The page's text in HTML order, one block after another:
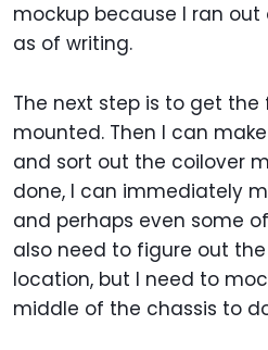
mockup because I ran
as of writing.
The next step is to get
mounted. Then I can
and sort out the coilover
done, I can immediately
and perhaps even some
also need to figure out
location, but I need to
middle of the chassis to